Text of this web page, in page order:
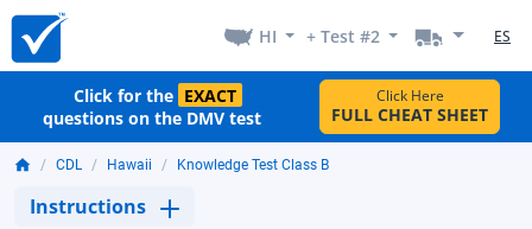
HI + Test #2 ES
Click for the EXACT
questions on the DMV test
Click Here
FULL CHEAT SHEET
CDL Hawaii Knowledge Test Class B
Instructions